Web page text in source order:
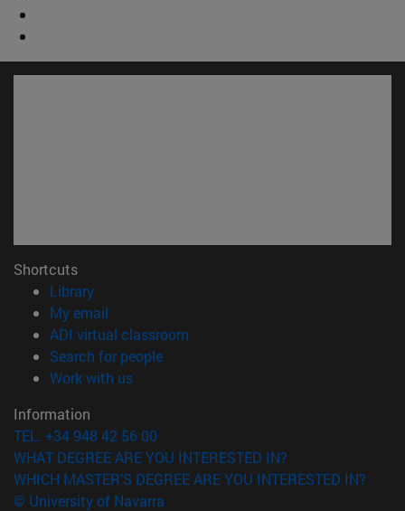
Shortcuts
Library(opens in new window)
My email
ADI virtual classroom
Search for people(opens in new window)
Work with us(opens in new window)
Information
TEL. +34 948 42 56 00
WHAT DEGREE ARE YOU INTERESTED IN?
WHICH MASTER'S DEGREE ARE YOU INTERESTED IN?
© University of Navarra